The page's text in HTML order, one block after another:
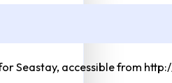
Seastay, accessible from